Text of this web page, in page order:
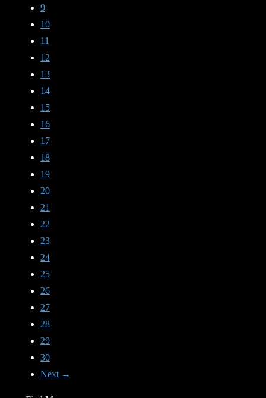
9
10
11
12
13
14
15
16
17
18
19
20
21
22
23
24
25
26
27
28
29
30
Next →